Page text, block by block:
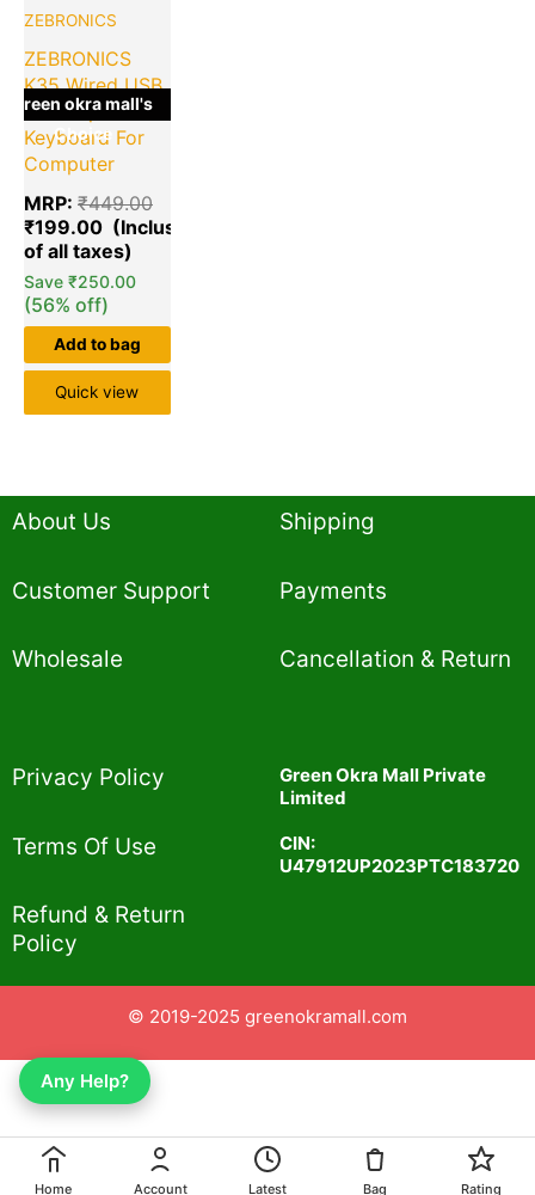
green okra mall's
Choice
ZEBRONICS
ZEBRONICS
K35 Wired USB
Desktop
Keyboard For
Computer
MRP: ₹449.00
₹199.00
Save ₹250.00
(56% off)
Add to bag
Quick view
About Us
Customer Support
Wholesale
Shipping
Payments
Cancellation & Return
Privacy Policy​
Terms Of Use​
Refund & Return
Policy​
Green Okra Mall Private
Limited
CIN:
U47912UP2023PTC183720
© 2019-2025 greenokramall.com
Any Help?
Home Account Latest Bag Rating